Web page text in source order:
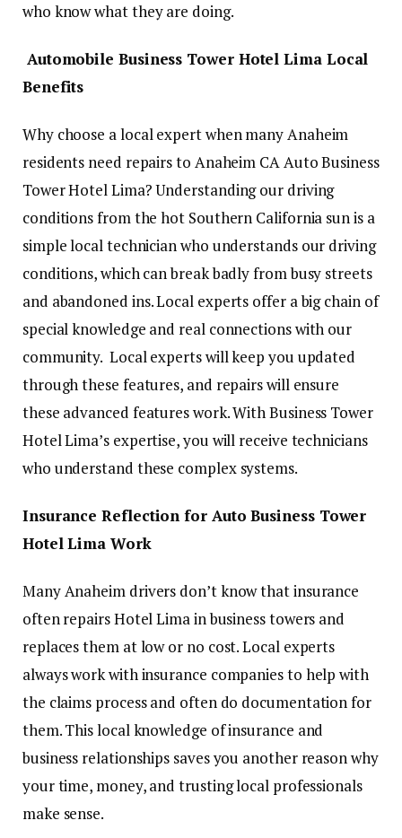
who know what they are doing.
Automobile Business Tower Hotel Lima Local
Benefits
Why choose a local expert when many Anaheim
residents need repairs to Anaheim CA Auto Business
Tower Hotel Lima? Understanding our driving
conditions from the hot Southern California sun is a
simple local technician who understands our driving
conditions, which can break badly from busy streets
and abandoned ins. Local experts offer a big chain of
special knowledge and real connections with our
community. Local experts will keep you updated
through these features, and repairs will ensure
these advanced features work. With Business Tower
Hotel Lima’s expertise, you will receive technicians
who understand these complex systems.
Insurance Reflection for Auto Business Tower
Hotel Lima Work
Many Anaheim drivers don’t know that insurance
often repairs Hotel Lima in business towers and
replaces them at low or no cost. Local experts
always work with insurance companies to help with
the claims process and often do documentation for
them. This local knowledge of insurance and
business relationships saves you another reason why
your time, money, and trusting local professionals
make sense.